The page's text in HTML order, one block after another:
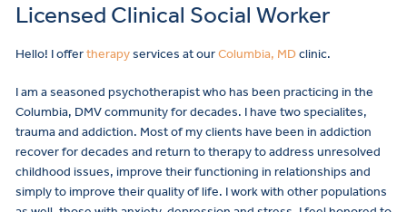
Licensed Clinical Social Worker
Hello! I offertherapyservices at ourColumbia, MDclinic.
I am a seasoned psychotherapist who has been practicing in the
Columbia, DMV community for decades. I have two specialites,
trauma and addiction. Most of my clients have been in addiction
recover for decades and return to therapy to address unresolved
childhood issues, improve their functioning in relationships and
simply to improve their quality of life. I work with other populations